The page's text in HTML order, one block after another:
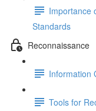
Importance
Standards
Reconnaissance
Information
Tools for